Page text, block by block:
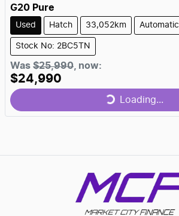
G20 Pure
Used Hatch 33,052km Automatic
Stock No: 2BC5TN
Was $25,990 now:
$24,990
Loading...
Loading...